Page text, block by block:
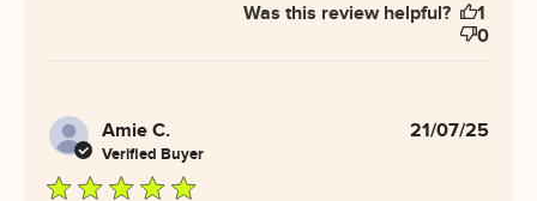
Was this review helpful?
1
0
Amie C.
Verified Buyer
5 star rating
21/07/25